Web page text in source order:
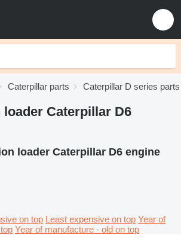
Caterpillar parts Caterpillar D series parts
Caterpillar D6
loader Caterpillar D6 engine
on top Least expensive on top Year of
Year of manufacture - old on top